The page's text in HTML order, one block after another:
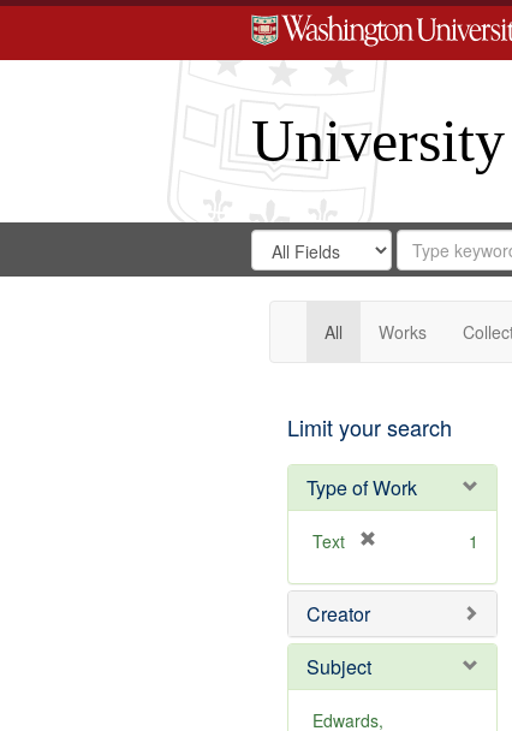
Search
Digital
Gateway
Search
in
for
Search
Repository
All Works
Limit your search
Type of Work
Text
e
o
e
1
Creator
Subject
Edwards,